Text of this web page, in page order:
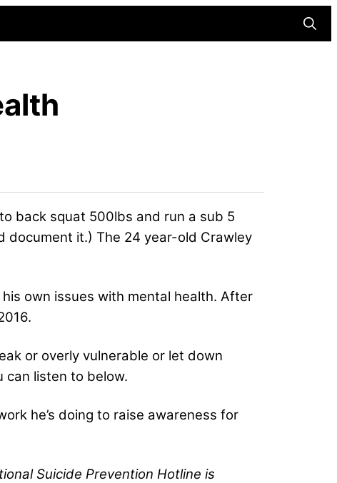
back squat 500lbs and run a sub 5
document it.) The 24 year-old Crawley
own issues with mental health. After
or overly vulnerable or let down
can listen to below.
he’s doing to raise awareness for
Suicide Prevention Hotline is